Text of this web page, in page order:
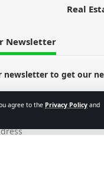
agree to the Privacy Policy and
Real
Newsletter
newsletter to get our